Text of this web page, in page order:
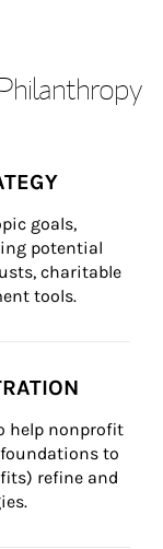
goals,
potential
charitable
tools.
help nonprofit
to
refine and